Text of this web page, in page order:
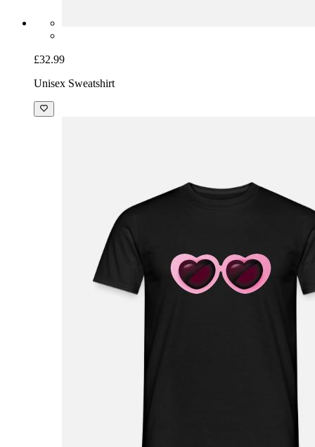
£32.99
Unisex Sweatshirt